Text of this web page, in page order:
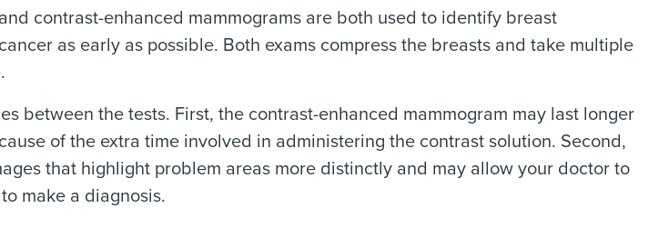
contrast-enhanced mammograms are both used to identify breast
as early as possible. Both exams compress the breasts and take multiple
between the tests. First, the contrast-enhanced mammogram may last longer
of the extra time involved in administering the contrast solution. Second,
that highlight problem areas more distinctly and may allow your doctor to
make a diagnosis.